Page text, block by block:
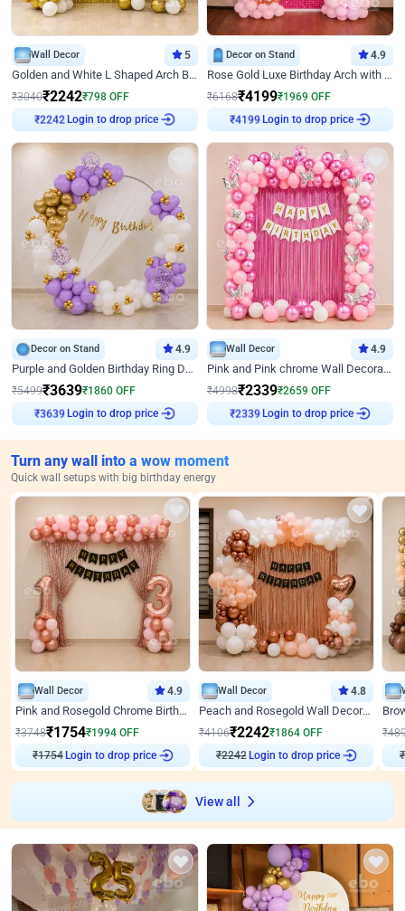
Wall Decor 5
Golden and White L Shaped Arch Birthday Decor
₹3040₹2242₹798 OFF
₹2242 Login to drop price
Decor on Stand 4.9
Rose Gold Luxe Birthday Arch with Neon
₹6168₹4199₹1969 OFF
₹4199 Login to drop price
Decor on Stand 4.9
Purple and Golden Birthday Ring Decor
₹5499₹3639₹1860 OFF
₹3639 Login to drop price
Wall Decor 4.9
Pink and Pink chrome Wall Decoration for Birthday
₹4998₹2339₹2659 OFF
₹2339 Login to drop price
Turn any wall into a wow moment
Quick wall setups with big birthday energy
Wall Decor 4.9
Pink and Rosegold Chrome Birthday Decor
₹3748₹1754₹1994 OFF
₹1754 Login to drop price
Wall Decor 4.8
Peach and Rosegold Wall Decoration for Birthday
₹4106₹2242₹1864 OFF
₹2242 Login to drop price
₹
₹
View all